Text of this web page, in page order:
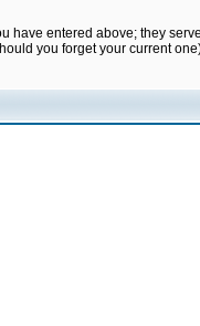
have entered above; they
you forget your current